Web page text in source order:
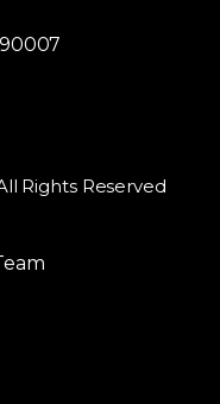
Rights Reserved